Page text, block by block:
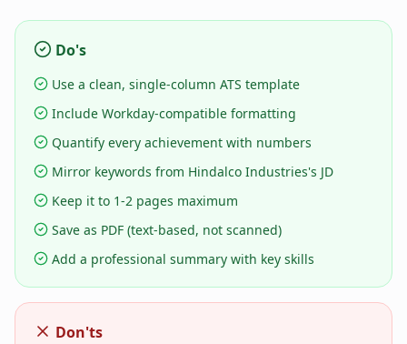
Do's
Use a clean, single-column ATS template
Include Workday-compatible formatting
Quantify every achievement with numbers
Mirror keywords from Hindalco Industries's JD
Keep it to 1-2 pages maximum
Save as PDF (text-based, not scanned)
Add a professional summary with key skills
Don'ts